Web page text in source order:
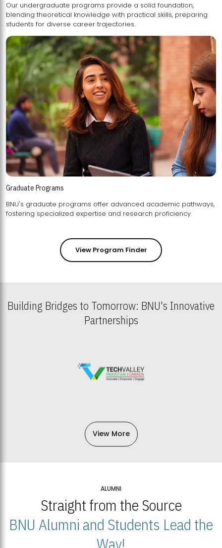
Our undergraduate programs provide a solid foundation,
blending theoretical knowledge with practical skills, preparing
students for diverse career trajectories.
Graduate Programs
BNU's graduate programs offer advanced academic pathways,
fostering specialized expertise and research proficiency.
View Program Finder
Building Bridges to Tomorrow: BNU's Innovative
Partnerships
View More
ALUMNI
Straight from the Source
BNU Alumni and Students Lead the
Way!